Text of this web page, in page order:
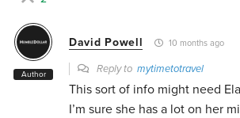
Author
David Powell 10 months ago
Reply to mytimetotravel
This sort of info might need
I’m sure she has a lot on her